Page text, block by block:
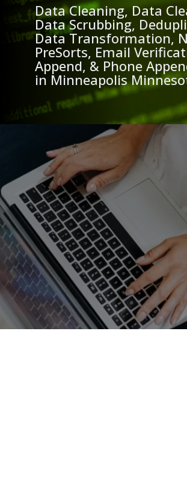
Data Cleaning, Data
Data Scrubbing,
Data Transformation,
PreSorts, Email
Append, & Phone
in Minneapolis